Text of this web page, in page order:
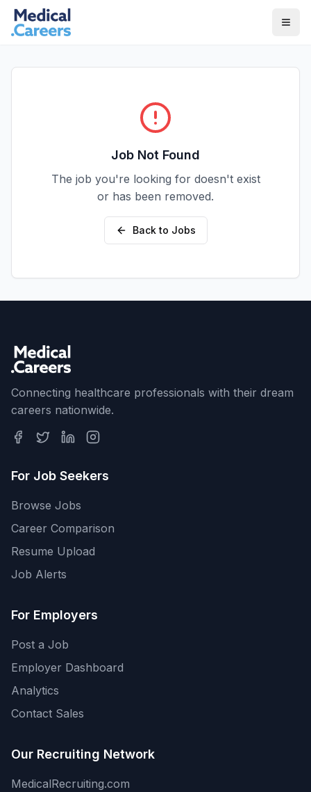
Skip to main content
Skip to footer
Job Not Found
The job you're looking for doesn't exist
or has been removed.
Back to Jobs
Connecting healthcare professionals with their dream
careers nationwide.
For Job Seekers
Browse Jobs
Career Comparison
Resume Upload
Job Alerts
For Employers
Post a Job
Employer Dashboard
Analytics
Contact Sales
Our Recruiting Network
MedicalRecruiting.com